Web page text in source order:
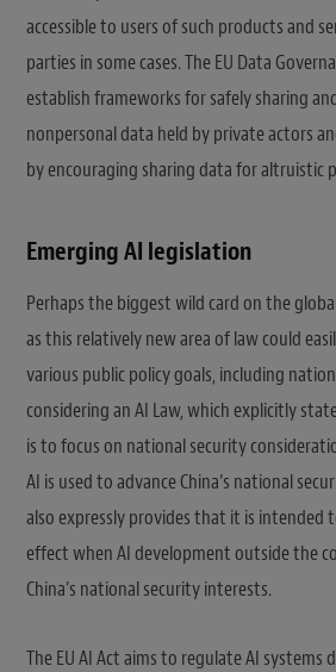
accessible to users of such products and
parties in some cases. The EU Data
establish frameworks for safely sharing
nonpersonal data held by private actors
by encouraging sharing data for altruistic
Emerging AI legislation
Perhaps the biggest wild card on the
as this relatively new area of law could
various public policy goals, including
considering an AI Law, which explicitly
is to focus on national security
AI is used to advance China’s national
also expressly provides that it is
effect when AI development outside the
China’s national security interests.
The EU AI Act aims to regulate AI systems